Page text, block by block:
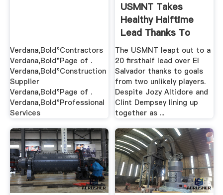
Verdana,Bold"Contractors
Verdana,Bold"Page of .
Verdana,Bold"Construction
Supplier
Verdana,Bold"Page of .
Verdana,Bold"Professional
Services
USMNT Takes
Healthy Halftime
Lead Thanks To
Two .
The USMNT leapt out to a
20 firsthalf lead over El
Salvador thanks to goals
from two unlikely players.
Despite Jozy Altidore and
Clint Dempsey lining up
together as ...